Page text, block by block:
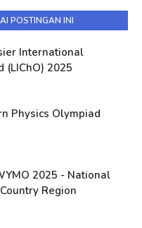
POSTINGAN INI
International
(LIChO) 2025
Physics Olympiad
2025 - National
Region